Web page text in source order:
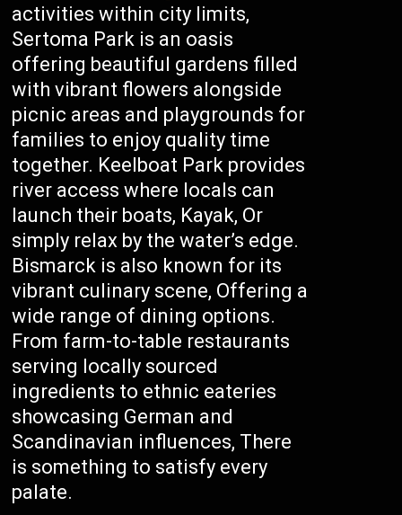
activities within city limits,
Sertoma Park is an oasis
offering beautiful gardens filled
with vibrant flowers alongside
picnic areas and playgrounds for
families to enjoy quality time
together. Keelboat Park provides
river access where locals can
launch their boats, Kayak, Or
simply relax by the water’s edge.
Bismarck is also known for its
vibrant culinary scene, Offering a
wide range of dining options.
From farm-to-table restaurants
serving locally sourced
ingredients to ethnic eateries
showcasing German and
Scandinavian influences, There
is something to satisfy every
palate.